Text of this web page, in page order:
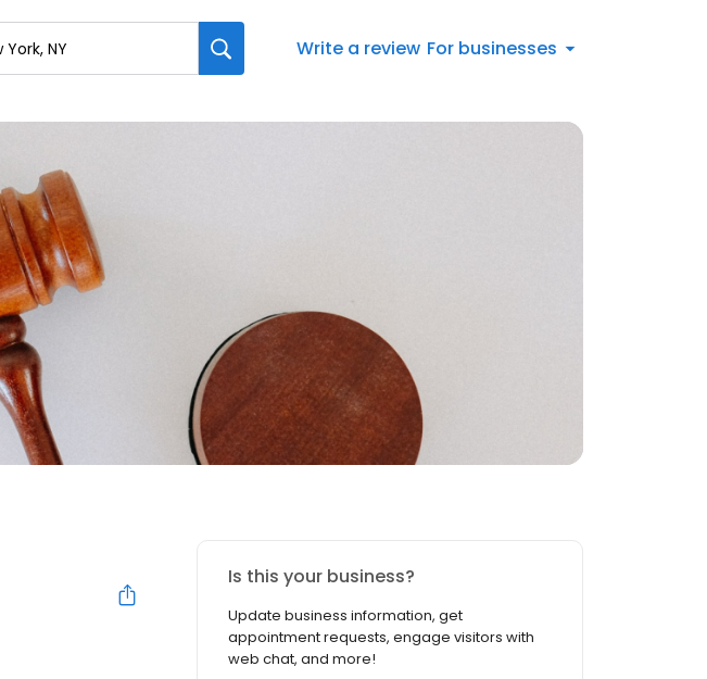
Write a review For businesses
Is this your business?
Update business information, get
appointment requests, engage visitors with
web chat, and more!